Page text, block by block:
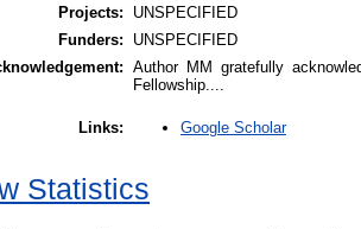
Projects:
UNSPECIFIED
Funders:
UNSPECIFIED
Author MM gratefully
Fellowship....
Links: Google Scholar
Statistics